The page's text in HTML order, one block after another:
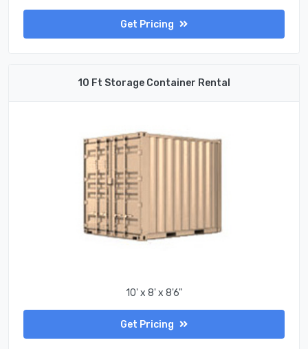
Get Pricing
10 Ft Storage Container Rental
10' x 8' x 8'6"
Get Pricing